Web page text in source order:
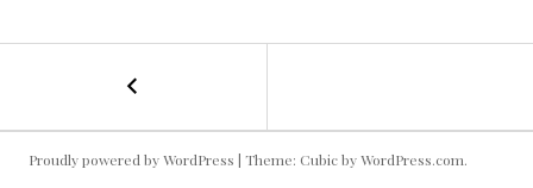
POST
NAVIGATION
Pictures
Proudly powered by WordPress | Theme: Cubic byWordPress.com.